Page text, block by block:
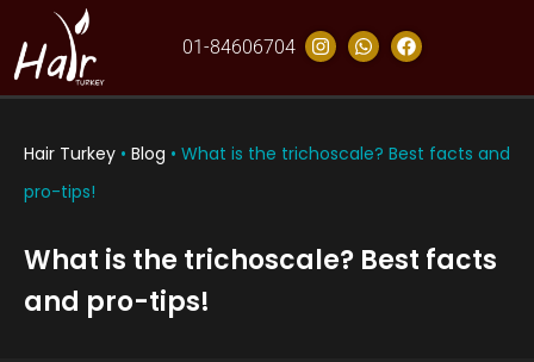
01-84606704
Hair Turkey • Blog • What is the trichoscale? Best facts and
pro-tips!
What is the trichoscale? Best facts
and pro-tips!